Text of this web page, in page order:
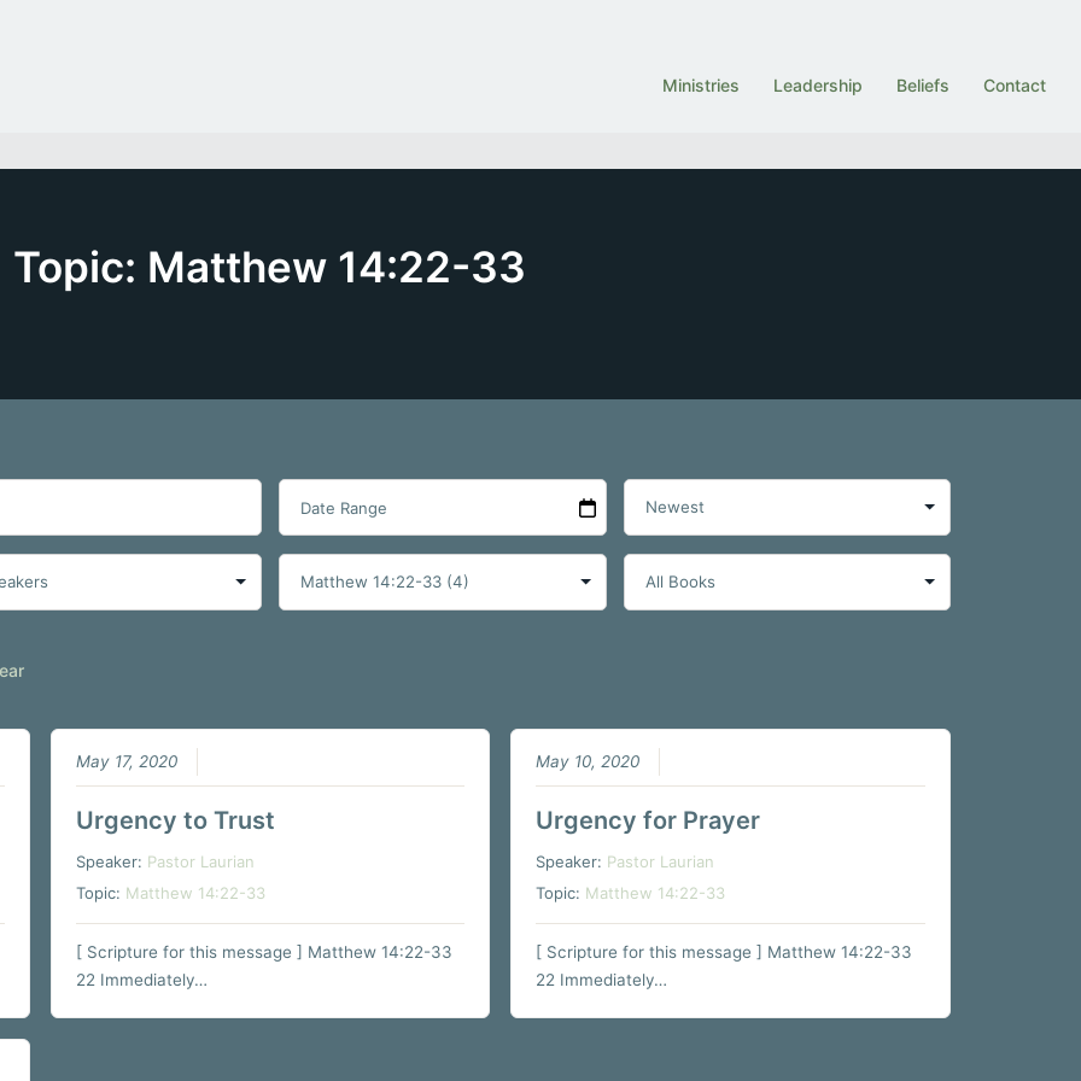
Ministries Leadership Beliefs Contact
Topic: Matthew 14:22-33
May 17, 2020
Urgency to Trust
Speaker: Pastor Laurian
Topic: Matthew 14:22-33
[ Scripture for this message ] Matthew 14:22-33
22 Immediately…
May 10, 2020
Urgency for Prayer
Speaker: Pastor Laurian
Topic: Matthew 14:22-33
[ Scripture for this message ] Matthew 14:22-33
22 Immediately…